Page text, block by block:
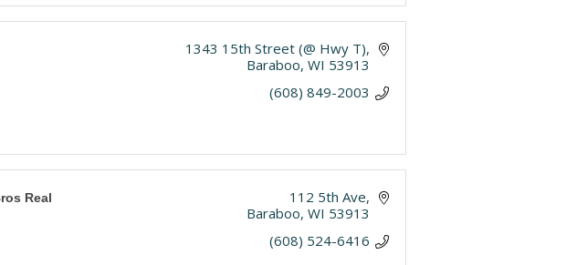
1343 15th Street (@ Hwy T)
Baraboo WI 53913
(608) 849-2003
Real
112 5th Ave
Baraboo WI 53913
(608) 524-6416